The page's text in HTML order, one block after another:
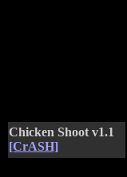
Chicken Shoot v1.1
[CrASH]